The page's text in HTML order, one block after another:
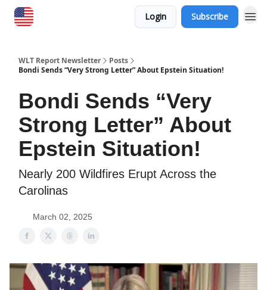
Login Subscribe
WLT Report Newsletter
Posts
Bondi Sends “Very Strong Letter” About Epstein Situation!
Bondi Sends “Very
Strong Letter” About
Epstein Situation!
Nearly 200 Wildfires Erupt Across the
Carolinas
March 02, 2025